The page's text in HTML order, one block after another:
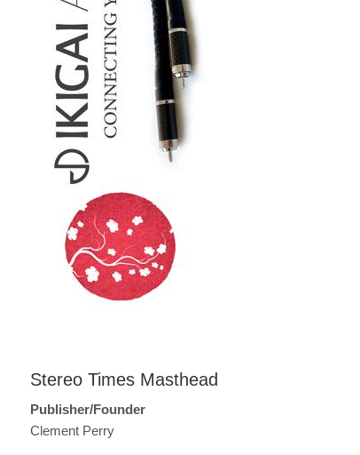
Stereo Times Masthead
Publisher/Founder
Clement Perry